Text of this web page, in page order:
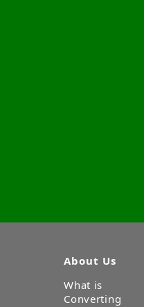
About Us
What is
Converting